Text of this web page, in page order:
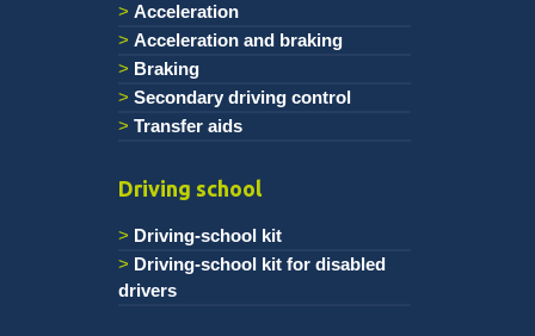
Acceleration
Acceleration and braking
Braking
Secondary driving control
Transfer aids
Driving school
Driving-school kit
Driving-school kit for disabled
drivers